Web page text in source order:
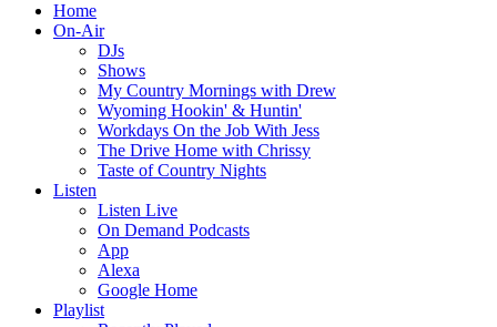
Home
On-Air
DJs
Shows
My Country Mornings with Drew
Wyoming Hookin' & Huntin'
Workdays On the Job With Jess
The Drive Home with Chrissy
Taste of Country Nights
Listen
Listen Live
On Demand Podcasts
App
Alexa
Google Home
Playlist